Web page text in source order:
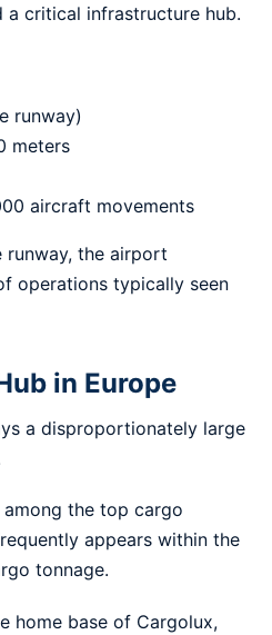
critical infrastructure hub.
runway)
meters
aircraft movements
runway, the airport
operations typically seen
in Europe
a disproportionately large
the top cargo
appears within the
tonnage.
home base of Cargolux,